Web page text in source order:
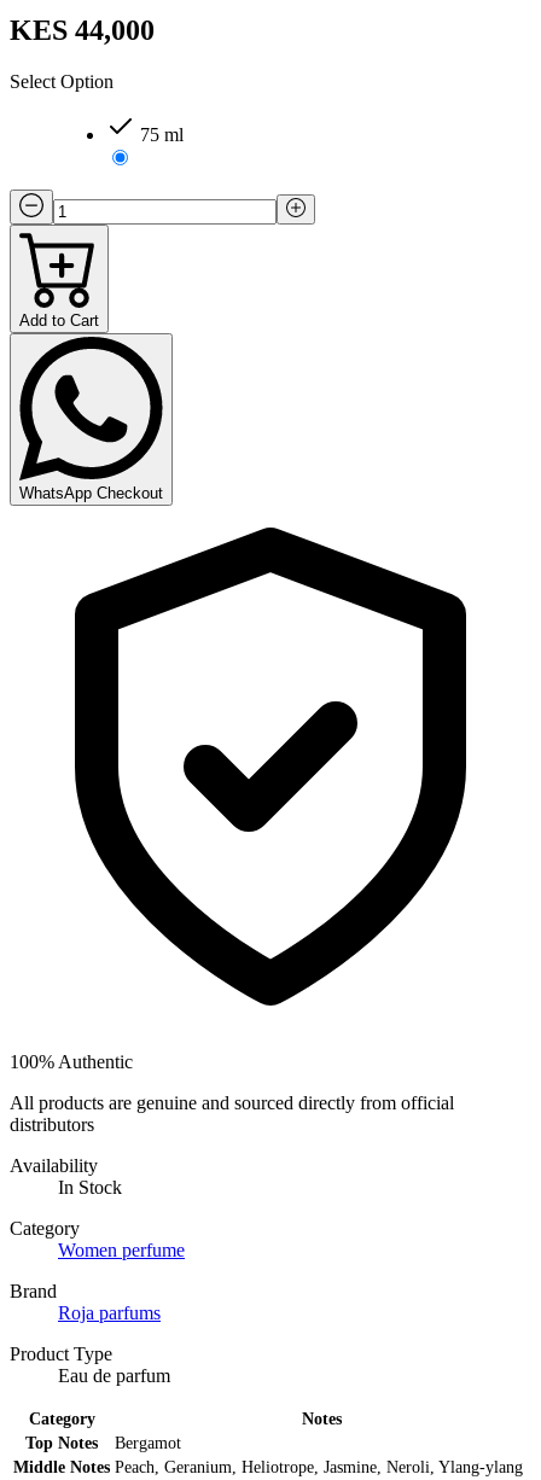
KES 44,000
Select Option
75 ml
Add to Cart
WhatsApp Checkout
100% Authentic
All products are genuine and sourced directly from official
distributors
Availability
In Stock
Category
Women perfume
Brand
Roja parfums
Product Type
Eau de parfum
Category
Notes
Top Notes
Bergamot
Middle Notes Peach, Geranium, Heliotrope, Jasmine, Neroli, Ylang-ylang